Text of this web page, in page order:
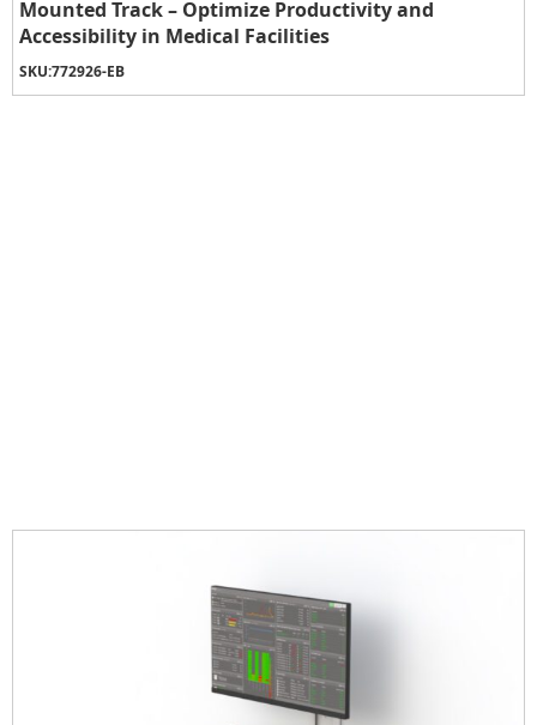
Mounted Track – Optimize Productivity and
Accessibility in Medical Facilities
SKU:772926-EB